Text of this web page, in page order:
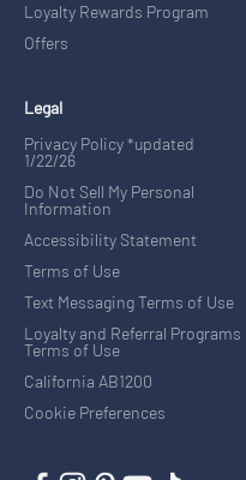
Loyalty Rewards Program
Offers
Legal
Privacy Policy *updated
1/22/26
Do Not Sell My Personal
Information
Accessibility Statement
Terms of Use
Text Messaging Terms of Use
Loyalty and Referral Programs
Terms of Use
California AB1200
Cookie Preferences